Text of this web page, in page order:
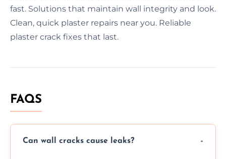
fast. Solutions that maintain wall integrity and look.
Clean, quick plaster repairs near you. Reliable
plaster crack fixes that last.
FAQS
Can wall cracks cause leaks?